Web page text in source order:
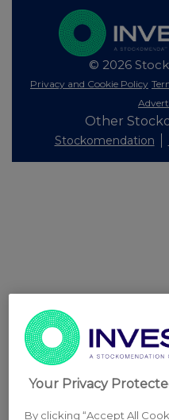
© 2026
Privacy and Cookie Policy
Other
Stockomendation
Your Privacy
By clicking “Accept All